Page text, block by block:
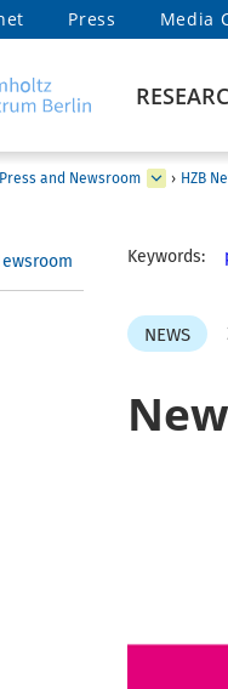
Press Media
Press and Newsroom › HZB
Keywords:
NEWS